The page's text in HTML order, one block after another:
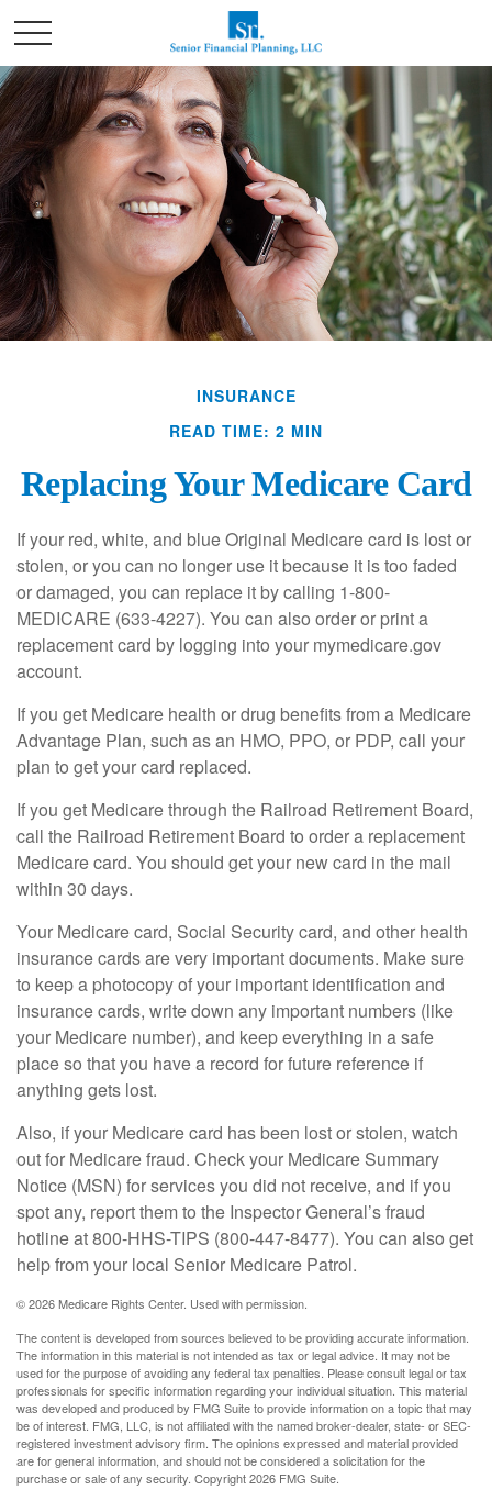
INSURANCE
READ TIME: 2 MIN
Replacing Your Medicare Card
If your red, white, and blue Original Medicare card is lost or
stolen, or you can no longer use it because it is too faded
or damaged, you can replace it by calling 1-800-
MEDICARE (633-4227). You can also order or print a
replacement card by logging into your mymedicare.gov
account.
If you get Medicare health or drug benefits from a Medicare
Advantage Plan, such as an HMO, PPO, or PDP, call your
plan to get your card replaced.
If you get Medicare through the Railroad Retirement Board,
call the Railroad Retirement Board to order a replacement
Medicare card. You should get your new card in the mail
within 30 days.
Your Medicare card, Social Security card, and other health
insurance cards are very important documents. Make sure
to keep a photocopy of your important identification and
insurance cards, write down any important numbers (like
your Medicare number), and keep everything in a safe
place so that you have a record for future reference if
anything gets lost.
Also, if your Medicare card has been lost or stolen, watch
out for Medicare fraud. Check your Medicare Summary
Notice (MSN) for services you did not receive, and if you
spot any, report them to the Inspector General’s fraud
hotline at 800-HHS-TIPS (800-447-8477). You can also get
help from your local Senior Medicare Patrol.
©2026 Medicare Rights Center. Used with permission.
The content is developed from sources believed to be providing accurate information.
The information in this material is not intended as tax or legal advice. It may not be
used for the purpose of avoiding any federal tax penalties. Please consult legal or tax
professionals for specific information regarding your individual situation. This material
was developed and produced by FMG Suite to provide information on a topic that may
be of interest. FMG, LLC, is not affiliated with the named broker-dealer, state- or SEC-
registered investment advisory firm. The opinions expressed and material provided
are for general information, and should not be considered a solicitation for the
purchase or sale of any security. Copyright2026 FMG Suite.